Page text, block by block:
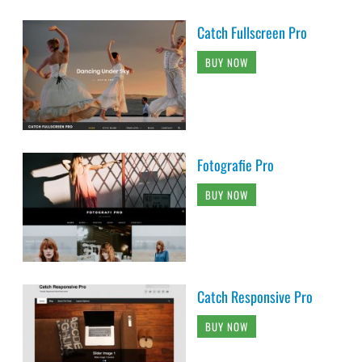
Catch Fullscreen Pro
BUY NOW
Fotografie Pro
BUY NOW
Catch Responsive Pro
BUY NOW